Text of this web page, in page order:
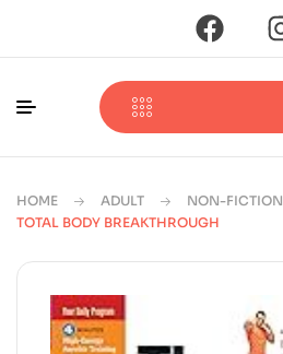
HOME ADULT NON-FICTION
TOTAL BODY BREAKTHROUGH